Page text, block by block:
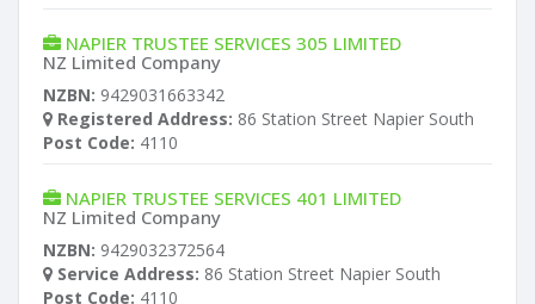
NAPIER TRUSTEE SERVICES 305 LIMITED
NZ Limited Company
NZBN: 9429031663342
Registered Address: 86 Station Street Napier South
Post Code: 4110
NAPIER TRUSTEE SERVICES 401 LIMITED
NZ Limited Company
NZBN: 9429032372564
Service Address: 86 Station Street Napier South
Post Code: 4110